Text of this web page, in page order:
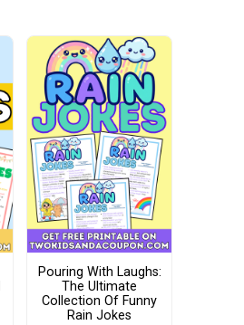
Pouring With Laughs:
The Ultimate
Collection Of Funny
Rain Jokes